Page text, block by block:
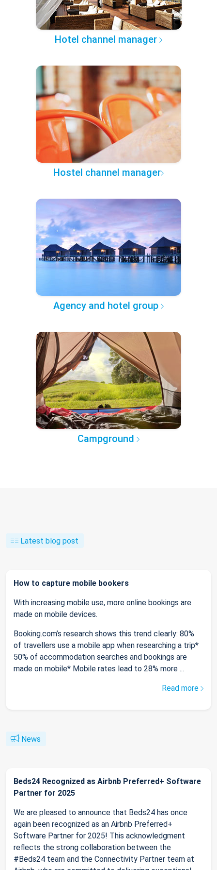
Hotel channel manager
Hostel channel manager
Agency and hotel group
Campground
Latest blog post
How to capture mobile bookers
With increasing mobile use, more online bookings are
made on mobile devices.
Booking.com’s research shows this trend clearly: 80%
of travellers use a mobile app when researching a trip*
50% of accommodation searches and bookings are
made on mobile* Mobile rates lead to 28% more ...
Read more
News
Beds24 Recognized as Airbnb Preferred+ Software
Partner for 2025
We are pleased to announce that Beds24 has once
again been recognized as an Airbnb Preferred+
Software Partner for 2025! This acknowledgment
reflects the strong collaboration between the
#Beds24 team and the Connectivity Partner team at